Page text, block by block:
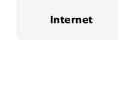
Internet